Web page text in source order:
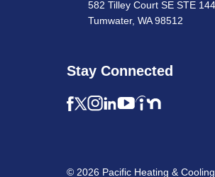
582 Tilley Court SE STE
Tumwater, WA 98512
Stay Connected
© 2026 Pacific Heating & Cooling